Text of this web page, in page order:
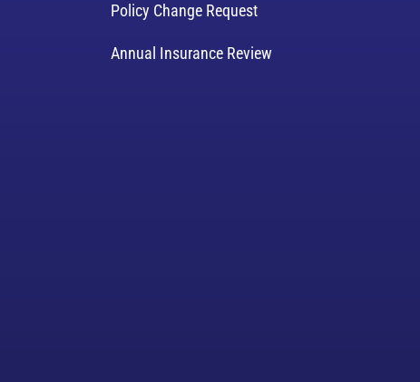
Policy Change Request
Annual Insurance Review